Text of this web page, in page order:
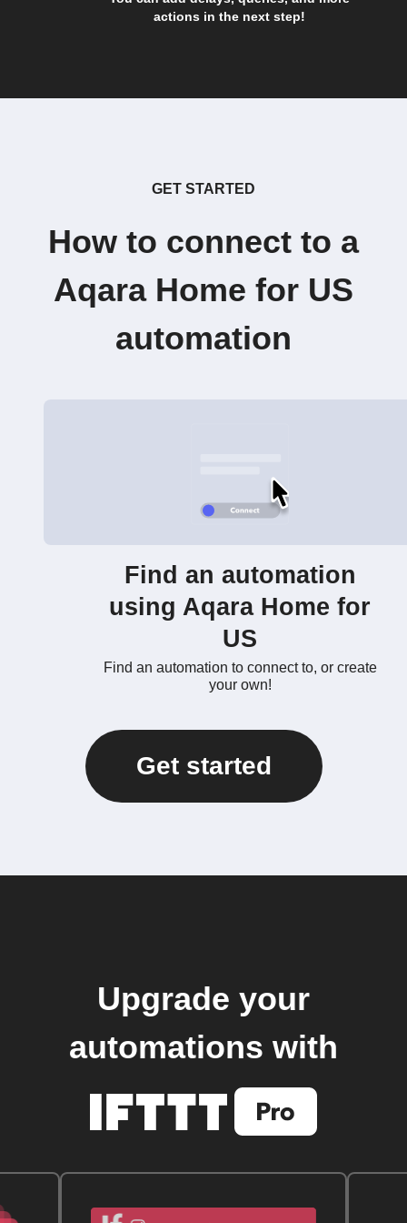
actions in the next step!
GET STARTED
How to connect to a
Aqara Home for US
automation
Find an automation
using Aqara Home for
US
Find an automation to connect to, or create
your own!
Get started
Upgrade your
automations with